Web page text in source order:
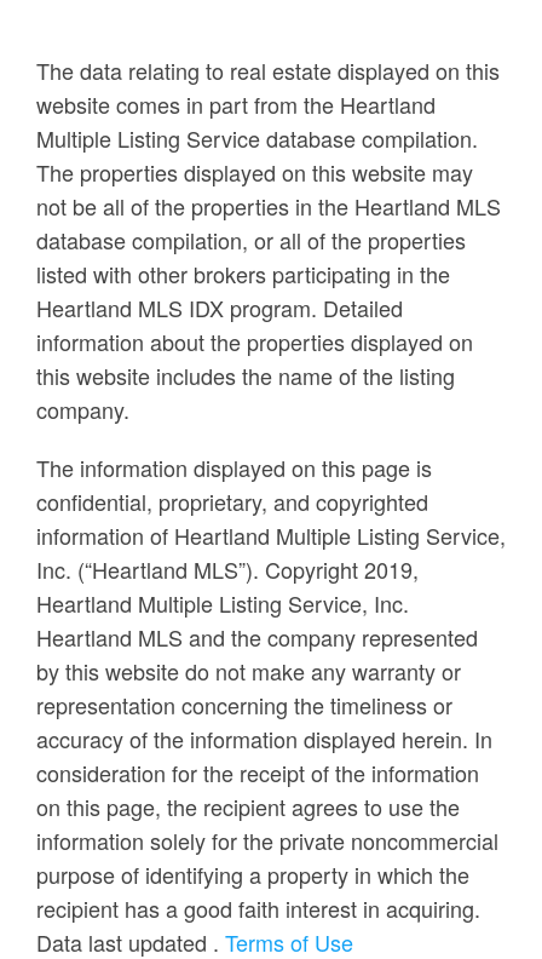
The data relating to real estate displayed on this
website comes in part from the Heartland
Multiple Listing Service database compilation.
The properties displayed on this website may
not be all of the properties in the Heartland MLS
database compilation, or all of the properties
listed with other brokers participating in the
Heartland MLS IDX program. Detailed
information about the properties displayed on
this website includes the name of the listing
company.
The information displayed on this page is
confidential, proprietary, and copyrighted
information of Heartland Multiple Listing Service,
Inc. (“Heartland MLS”). Copyright 2019,
Heartland Multiple Listing Service, Inc.
Heartland MLS and the company represented
by this website do not make any warranty or
representation concerning the timeliness or
accuracy of the information displayed herein. In
consideration for the receipt of the information
on this page, the recipient agrees to use the
information solely for the private noncommercial
purpose of identifying a property in which the
recipient has a good faith interest in acquiring.
Data last updated . Terms of Use